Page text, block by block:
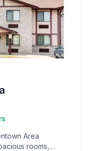
Area
rooms,